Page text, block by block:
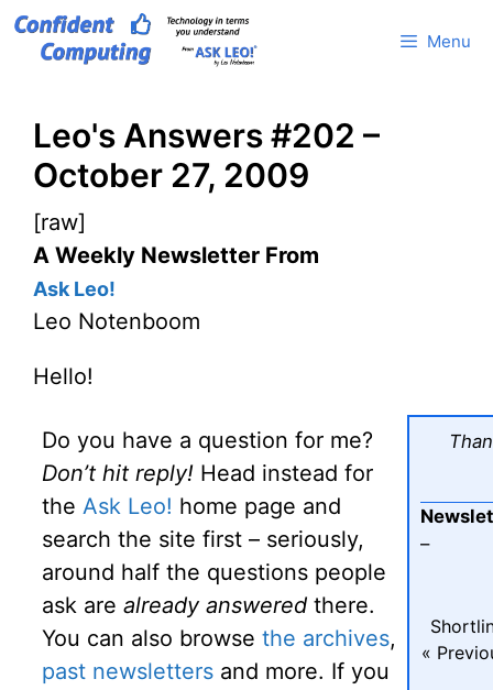
Skip
Menu
Leo's Answers #202 –
October 27, 2009
[raw]
A Weekly Newsletter From
Ask Leo!
Leo Notenboom
Hello!
Do you have a question for me?
Don’t hit reply! Head instead for
the Ask Leo! home page and
search the site first – seriously,
around half the questions people
ask are already answered there.
You can also browse the archives,
past newsletters and more. If you
–
«